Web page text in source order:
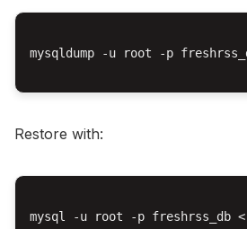
mysqldump -u root -p
Restore with:
mysql -u root -p freshrss_db <